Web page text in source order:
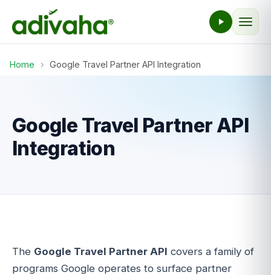
Home › Google Travel Partner API Integration
Google Travel Partner API
Integration
The Google Travel Partner API covers a family of
programs Google operates to surface partner